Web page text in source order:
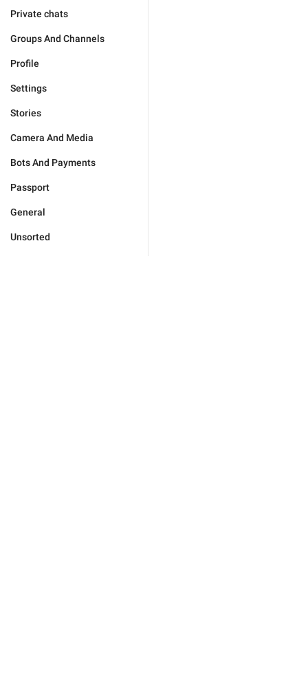
Private chats
Groups And Channels
Profile
Settings
Stories
Camera And Media
Bots And Payments
Passport
General
Unsorted